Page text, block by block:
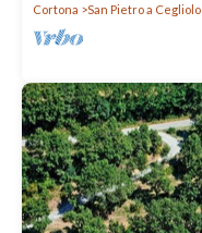
Cortona
San Pietro a Cegliolo